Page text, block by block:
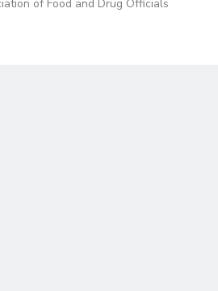
of Food and Drug Officials